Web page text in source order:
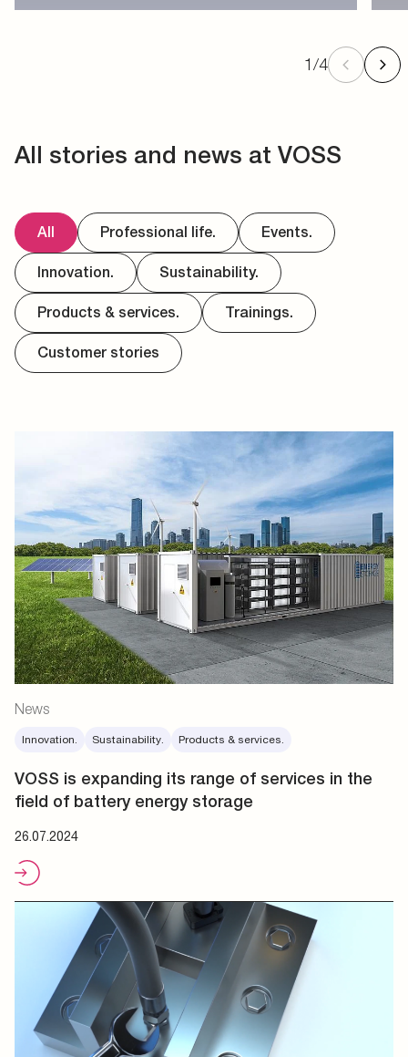
1/4
All stories and news at VOSS
All Professional life. Events.
Innovation. Sustainability.
Products & services. Trainings.
Customer stories
News
Innovation. Sustainability. Products & services.
VOSS is expanding its range of services in the
field of battery energy storage
26.07.2024